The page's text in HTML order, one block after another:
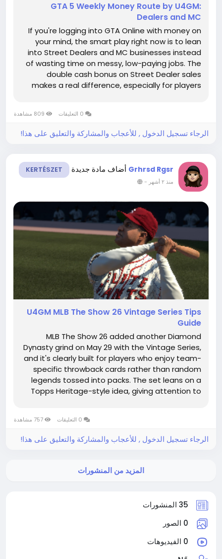
GTA 5 Weekly Money Route by U4GM:
Dealers and MC
If you're logging into GTA Online with money on
your mind, the smart play right now is to lean
into Street Dealers and MC businesses instead
of wasting time on messy, low-paying jobs. The
double cash bonus on Street Dealer sales
makes a real difference, especially for players
and even players browsing GTA...
الرجاء تسجيل الدخول , للأعجاب والمشاركة والتعليق على هذا!
Grhrsd Rgsr أضاف مادة جديدة KERTÉSZET
منذ ٢ أشهر -
U4GM MLB The Show 26 Vintage Series Tips
Guide
MLB The Show 26 added another Diamond
Dynasty grind on May 29 with the Vintage Series,
and it's clearly built for players who enjoy team-
specific throwback cards rather than random
legends tossed into packs. The set leans on a
Topps Heritage-style idea, giving attention to
الرجاء تسجيل الدخول , للأعجاب والمشاركة والتعليق على هذا!
المزيد من المنشورات
35 المنشورات
0 الصور
0 الفيديوهات